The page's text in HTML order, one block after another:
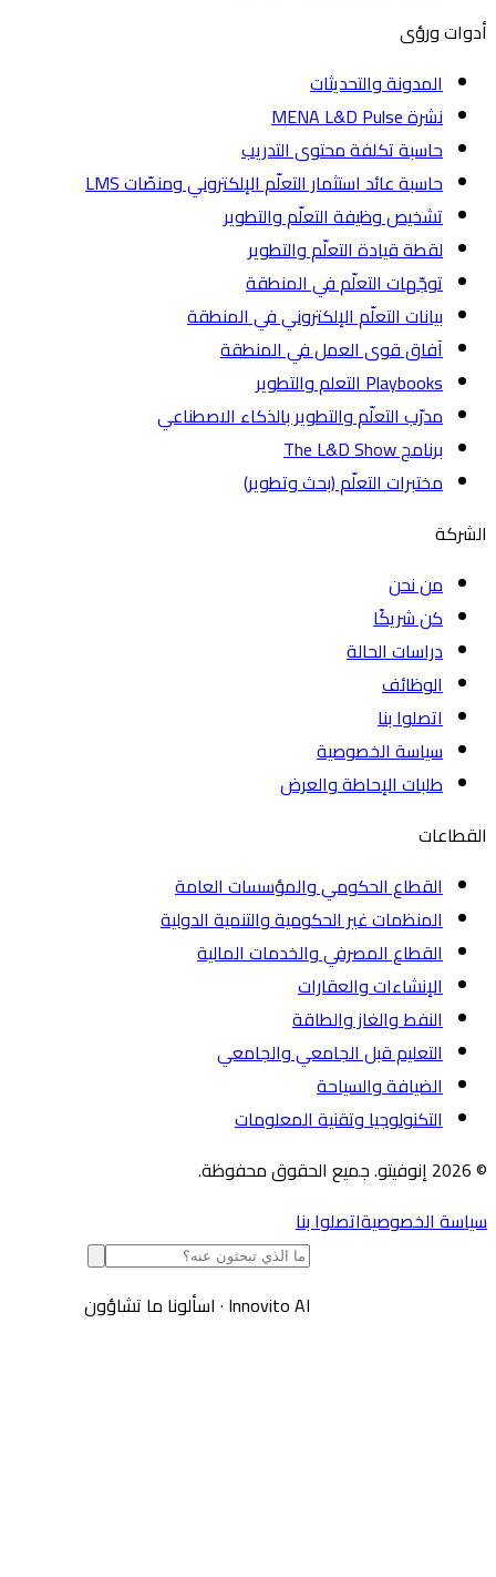
ورؤى
المدونة والتحديثات
نشرة MENA L&D Pulse
حاسبة تكلفة محتوى التدريب
حاسبة عائد استثمار التعلّم الإلكتروني ومنصّات LMS
تشخيص وظيفة التعلّم والتطوير
لقطة قيادة التعلّم والتطوير
توجّهات التعلّم في المنطقة
بيانات التعلّم الإلكتروني في المنطقة
آفاق قوى العمل في المنطقة
Playbooks التعلم والتطوير
مدرّب التعلّم والتطوير بالذكاء الاصطناعي
برنامج The L&D Show
مختبرات التعلّم (بحث وتطوير)
من نحن
كن شريكًا
دراسات الحالة
الوظائف
اتصلوا بنا
سياسة الخصوصية
طلبات الإحاطة والعرض
القطاع الحكومي والمؤسسات العامة
المنظمات غير الحكومية والتنمية الدولية
القطاع المصرفي والخدمات المالية
الإنشاءات والعقارات
النفط والغاز والطاقة
التعليم قبل الجامعي والجامعي
الضيافة والسياحة
التكنولوجيا وتقنية المعلومات
الخصوصيةاتصلوا بنا
Innovito AI
·اسألونا ما تشاؤون